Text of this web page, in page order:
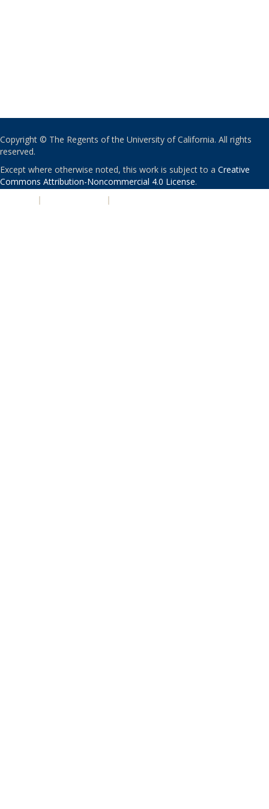
Copyright © The Regents of the University of California. All rights
reserved.
Except where otherwise noted, this work is subject to a Creative
Commons Attribution-Noncommercial 4.0 License.
| |